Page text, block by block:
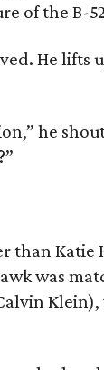
of the B-
He
he
than Katie
was